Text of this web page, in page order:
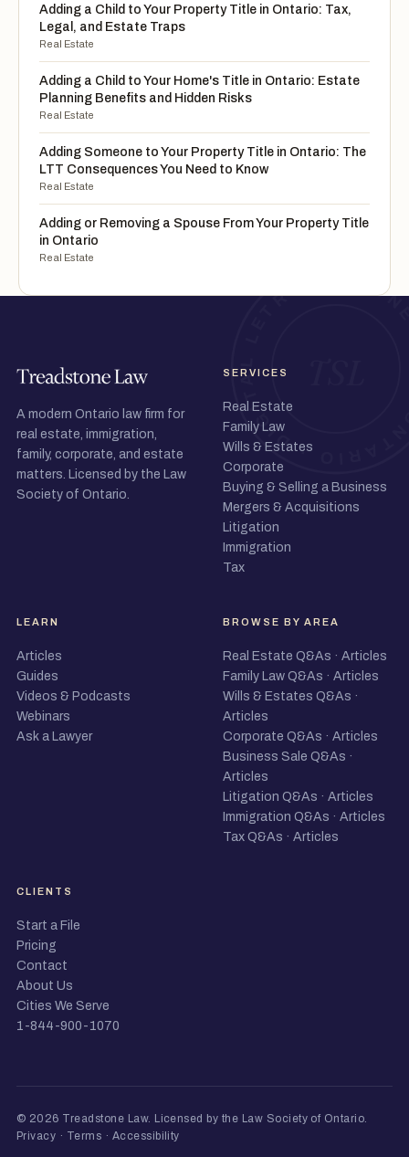
Adding a Child to Your Property Title in Ontario: Tax,
Legal, and Estate Traps
Real Estate
Adding a Child to Your Home's Title in Ontario: Estate
Planning Benefits and Hidden Risks
Real Estate
Adding Someone to Your Property Title in Ontario: The
LTT Consequences You Need to Know
Real Estate
Adding or Removing a Spouse From Your Property Title
in Ontario
Real Estate
A modern Ontario law firm for
real estate, immigration,
family, corporate, and estate
matters. Licensed by the Law
Society of Ontario.
SERVICES
Real Estate
Family Law
Wills & Estates
Corporate
Buying & Selling a Business
Mergers & Acquisitions
Litigation
Immigration
Tax
LEARN
Articles
Guides
Videos & Podcasts
Webinars
Ask a Lawyer
BROWSE BY AREA
Real Estate Q&As · Articles
Family Law Q&As · Articles
Wills & Estates Q&As ·
Articles
Corporate Q&As · Articles
Business Sale Q&As ·
Articles
Litigation Q&As · Articles
Immigration Q&As · Articles
Tax Q&As · Articles
CLIENTS
Start a File
Pricing
Contact
About Us
Cities We Serve
1-844-900-1070
© 2026 Treadstone Law. Licensed by the Law Society of Ontario.
Privacy · Terms · Accessibility